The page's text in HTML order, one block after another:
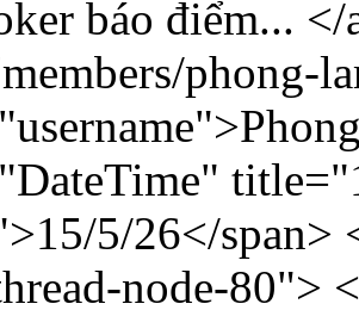
báo điểm...
phong-
5/26</
node-80">